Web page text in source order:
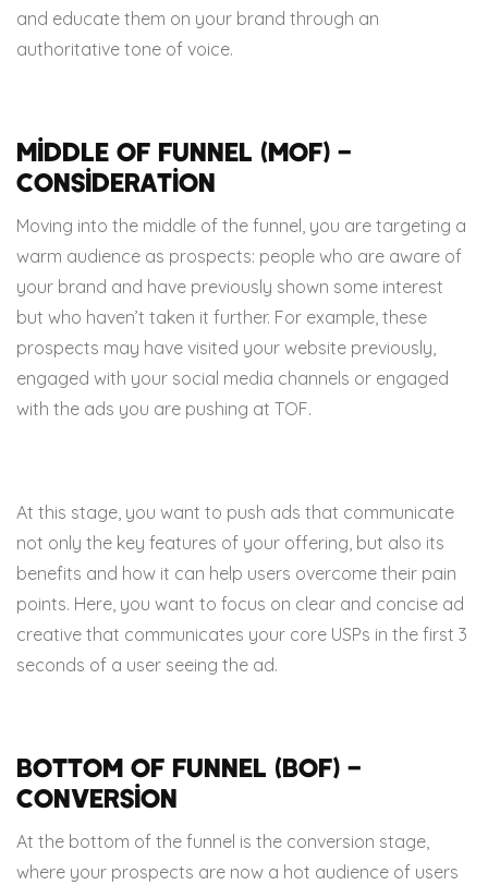
and educate them on your brand through an
authoritative tone of voice.
Middle of Funnel (MOF) –
Consideration
Moving into the middle of the funnel, you are targeting a
warm audience as prospects: people who are aware of
your brand and have previously shown some interest
but who haven’t taken it further. For example, these
prospects may have visited your website previously,
engaged with your social media channels or engaged
with the ads you are pushing at TOF.
At this stage, you want to push ads that communicate
not only the key features of your offering, but also its
benefits and how it can help users overcome their pain
points. Here, you want to focus on clear and concise ad
creative that communicates your core USPs in the first 3
seconds of a user seeing the ad.
Bottom of Funnel (BOF) –
Conversion
At the bottom of the funnel is the conversion stage,
where your prospects are now a hot audience of users